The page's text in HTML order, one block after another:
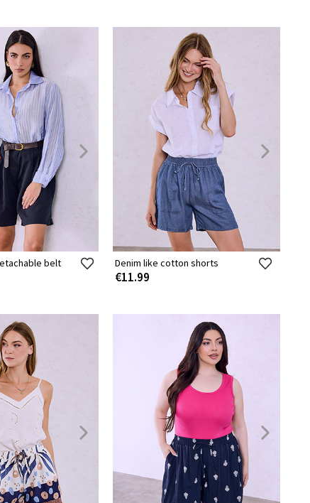
belt Denim like cotton shorts
€11.99